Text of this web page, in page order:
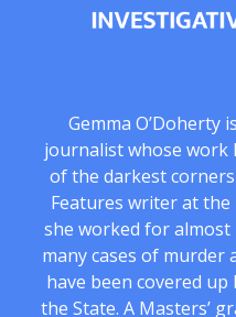
Gemma O’Doherty
journalist whose work
of the darkest
Features writer at
she worked for almost
many cases of murder
have been covered up
the State. A Masters’